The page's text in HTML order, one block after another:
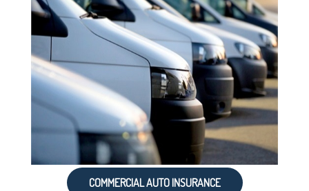
COMMERCIAL AUTO INSURANCE